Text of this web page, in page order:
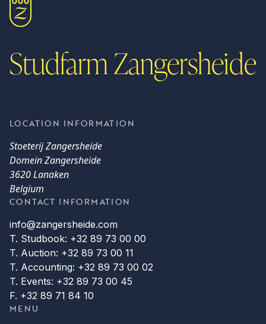
Studfarm Zangersheide
LOCATION INFORMATION
Stoeterij Zangersheide
Domein Zangersheide
3620 Lanaken
Belgium
CONTACT INFORMATION
info@zangersheide.com
T. Studbook: +32 89 73 00 00
T. Auction: +32 89 73 00 11
T. Accounting: +32 89 73 00 02
T. Events: +32 89 73 00 45
F. +32 89 71 84 10
MENU